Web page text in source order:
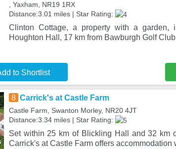
, Yaxham, NR19 1RX
Distance:3.01 miles | Star Rating:
Clinton Cottage, a property with a garden,
Houghton Hall, 17 km from Bawburgh Golf
to Shortlist
8 Carrick's at Castle Farm
Castle Farm, Swanton Morley, NR20 4JT
Distance:3.34 miles | Star Rating:
Set within 25 km of Blickling Hall and 32 km
Carrick's at Castle Farm offers accommodation